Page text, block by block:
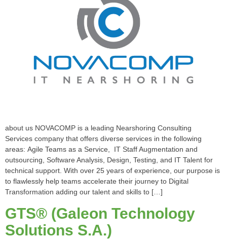
about us NOVACOMP is a leading Nearshoring Consulting
Services company that offers diverse services in the following
areas: Agile Teams as a Service, IT Staff Augmentation and
outsourcing, Software Analysis, Design, Testing, and IT Talent for
technical support. With over 25 years of experience, our purpose is
to flawlessly help teams accelerate their journey to Digital
Transformation adding our talent and skills to […]
GTS® (Galeon Technology
Solutions S.A.)